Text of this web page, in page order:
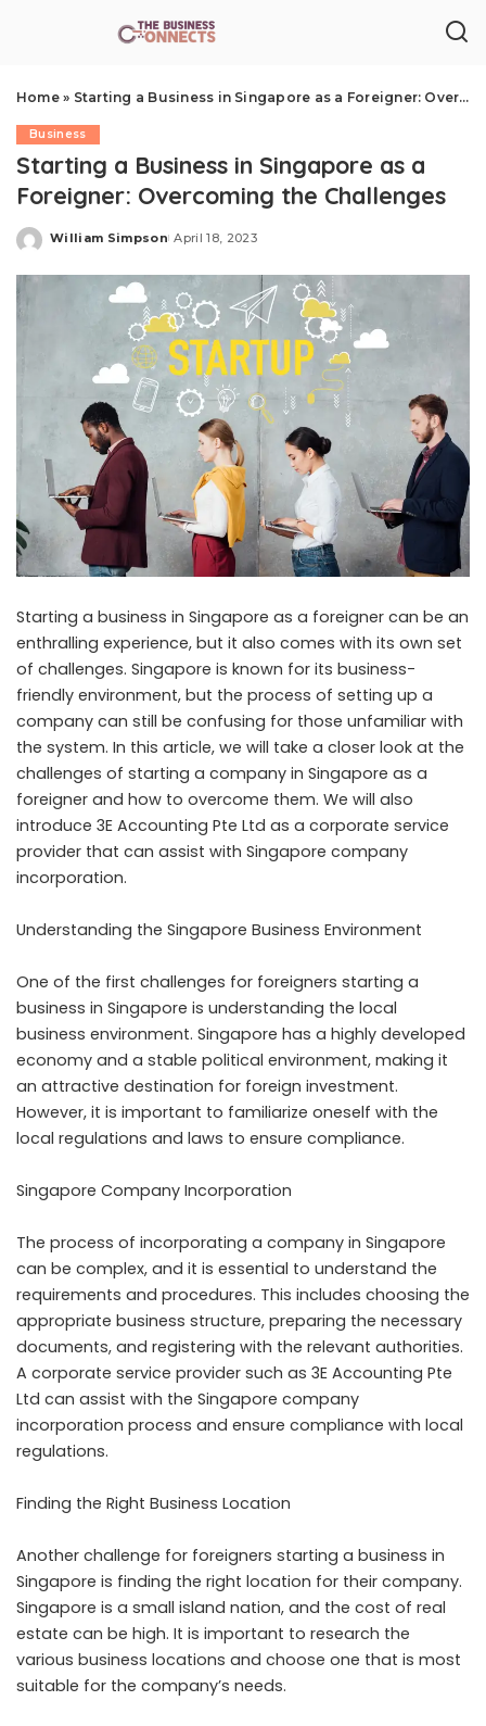
Home» Starting a Business in Singapore as a Foreigner: Overcoming the Challenges
Business
Starting a Business in Singapore as a
Foreigner: Overcoming the Challenges
Posted
William Simpson April 18, 2023
Starting a business in Singapore as a foreigner can be an
enthralling experience, but it also comes with its own set
of challenges. Singapore is known for its business-
friendly environment, but the process of setting up a
company can still be confusing for those unfamiliar with
the system. In this article, we will take a closer look at the
challenges of starting a company in Singapore as a
foreigner and how to overcome them. We will also
introduce 3E Accounting Pte Ltd as a corporate service
provider that can assist with Singapore company
incorporation.
Understanding the Singapore Business Environment
One of the first challenges for foreigners starting a
business in Singapore is understanding the local
business environment. Singapore has a highly developed
economy and a stable political environment, making it
an attractive destination for foreign investment.
However, it is important to familiarize oneself with the
local regulations and laws to ensure compliance.
Singapore Company Incorporation
The process of incorporating a company in Singapore
can be complex, and it is essential to understand the
requirements and procedures. This includes choosing the
appropriate business structure, preparing the necessary
documents, and registering with the relevant authorities.
A corporate service provider such as 3E Accounting Pte
Ltd can assist with the Singapore company
incorporation process and ensure compliance with local
regulations.
Finding the Right Business Location
Another challenge for foreigners starting a business in
Singapore is finding the right location for their company.
Singapore is a small island nation, and the cost of real
estate can be high. It is important to research the
various business locations and choose one that is most
suitable for the company’s needs.